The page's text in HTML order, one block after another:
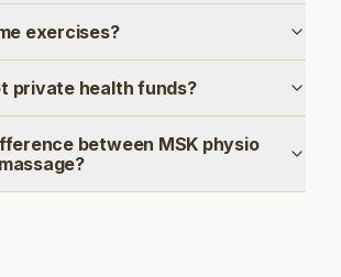
exercises?
private health funds?
between MSK physio